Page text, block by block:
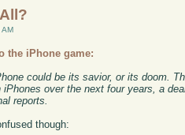
the iPhone game:
could be its savior, or its doom.
over the next four years, a
reports.
though: